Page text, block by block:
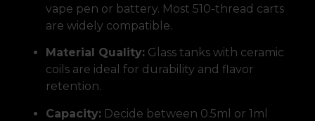
vape pen or battery. Most 510-thread carts
are widely compatible.
Material Quality: Glass tanks with ceramic
coils are ideal for durability and flavor
retention.
Capacity: Decide between 0.5ml or 1ml